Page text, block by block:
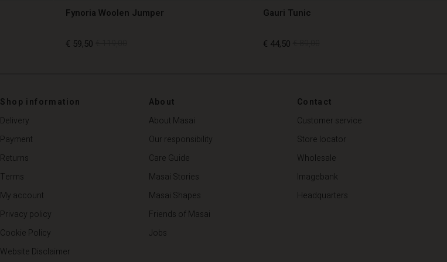
Fynoria Woolen Jumper
€ 59,50
€ 59,50
Gauri Tunic
€ 44,50
€ 89,00
Shop information
Delivery
Payment
Returns
Terms
My account
Privacy policy
Cookie Policy
Website Disclaimer
About
About Masai
Our responsibility
Care Guide
Masai Stories
Masai Shapes
Friends of Masai
Jobs
Contact
Customer service
Store locator
Wholesale
Imagebank
Headquarters